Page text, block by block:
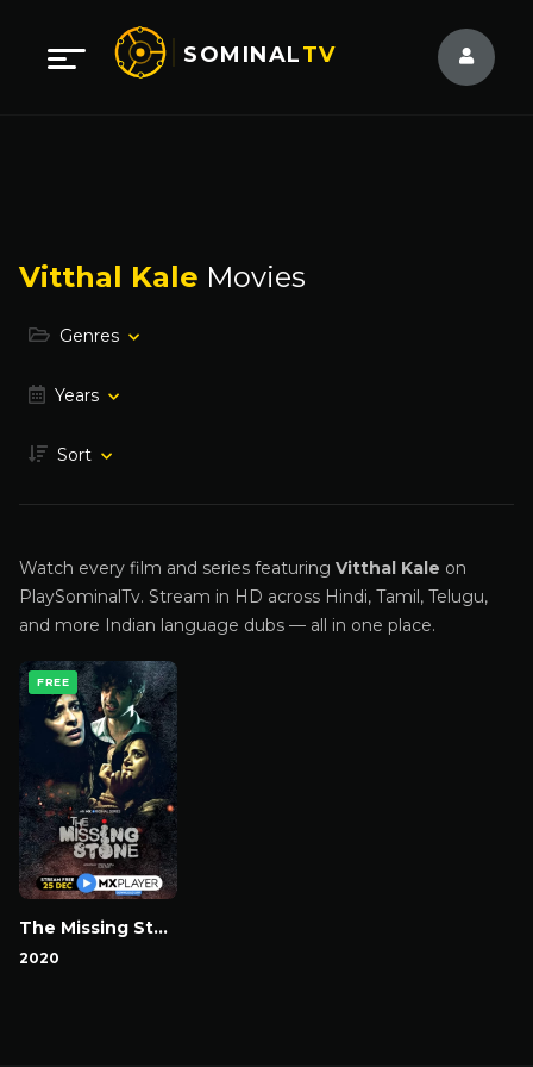
SOMINALTV
Vitthal Kale Movies
Genres
Years
Sort
Watch every film and series featuring Vitthal Kale on
PlaySominalTv. Stream in HD across Hindi, Tamil, Telugu,
and more Indian language dubs — all in one place.
The Missing Stone
2020
FREE